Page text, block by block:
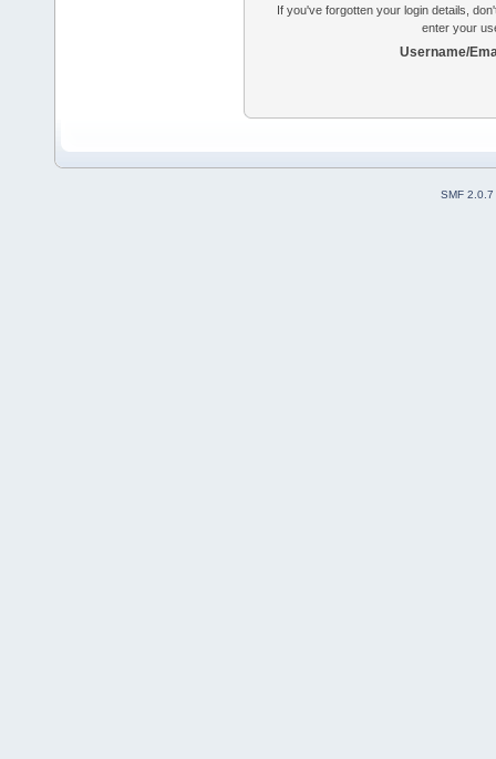
If you've forgotten your login details,
enter your
Username/
SMF 2.0.7